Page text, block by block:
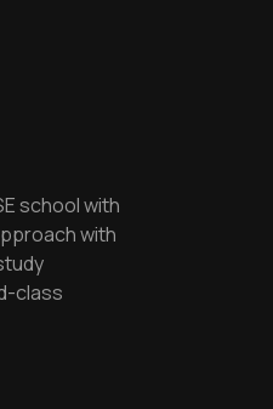
school with
with
class